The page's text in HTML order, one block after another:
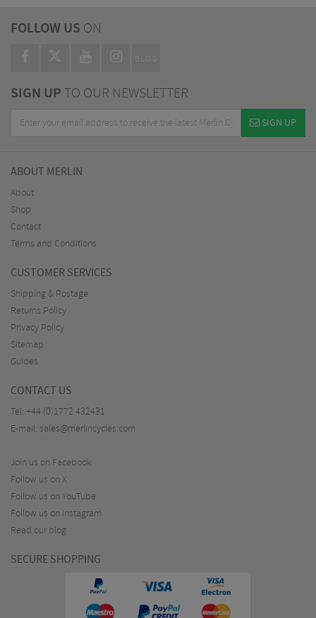
FOLLOW US ON
BLOG
SIGN UPTO OUR NEWSLETTER
SIGN UP
ABOUT MERLIN
About
Shop
Contact
Terms and Conditions
CUSTOMER SERVICES
Shipping & Postage
Returns Policy
Privacy Policy
Sitemap
Guides
CONTACT US
Tel: +44 (0)1772 432431
E-mail: sales@merlincycles.com
Join us on Facebook
Follow us on X
Follow us on YouTube
Follow us on Instagram
Read our blog
SECURE SHOPPING